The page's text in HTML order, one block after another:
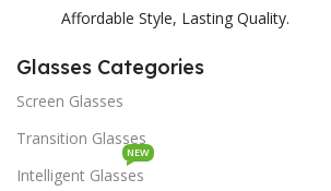
Affordable Style, Lasting Quality.
Glasses Categories
Screen Glasses
Transition Glasses
Intelligent Glasses
NEW